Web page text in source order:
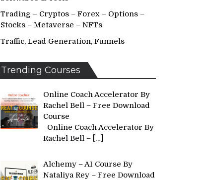
Trading – Cryptos – Forex – Options –
Stocks – Metaverse – NFTs
Traffic, Lead Generation, Funnels
Trending Courses
Online Coach Accelerator By
Rachel Bell – Free Download
Course
Online Coach Accelerator By
Rachel Bell – […]
Alchemy – AI Course By
Nataliya Rey – Free Download